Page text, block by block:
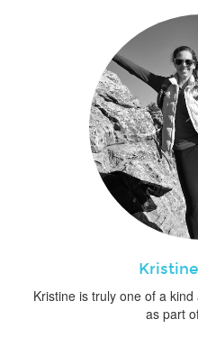
Kristine is truly one of a
as part